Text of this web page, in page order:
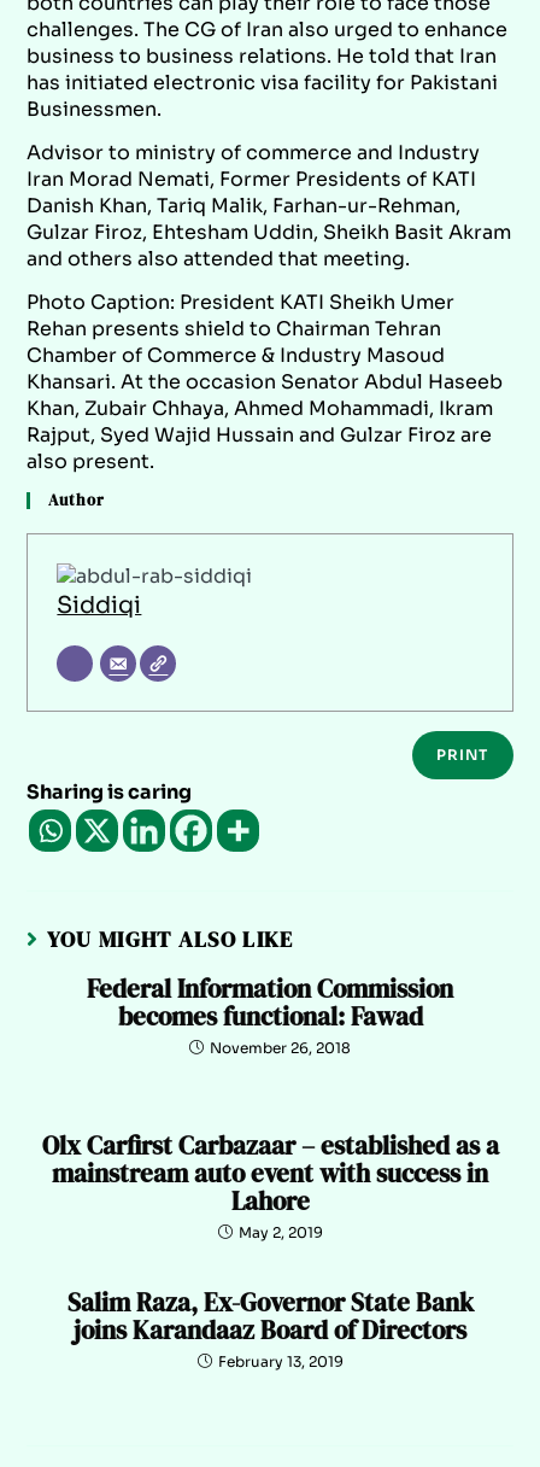
challenges. The CG of Iran also urged to enhance
business to business relations. He told that Iran
has initiated electronic visa facility for Pakistani
Businessmen.
Advisor to ministry of commerce and Industry
Iran Morad Nemati, Former Presidents of KATI
Danish Khan, Tariq Malik, Farhan-ur-Rehman,
Gulzar Firoz, Ehtesham Uddin, Sheikh Basit Akram
and others also attended that meeting.
Photo Caption: President KATI Sheikh Umer
Rehan presents shield to Chairman Tehran
Chamber of Commerce & Industry Masoud
Khansari. At the occasion Senator Abdul Haseeb
Khan, Zubair Chhaya, Ahmed Mohammadi, Ikram
Rajput, Syed Wajid Hussain and Gulzar Firoz are
also present.
Author
Siddiqi
PRINT
Sharing is caring
YOU MIGHT ALSO LIKE
Federal Information Commission
becomes functional: Fawad
November 26, 2018
Olx Carfirst Carbazaar – established as a
mainstream auto event with success in
Lahore
May 2, 2019
Salim Raza, Ex-Governor State Bank
joins Karandaaz Board of Directors
February 13, 2019